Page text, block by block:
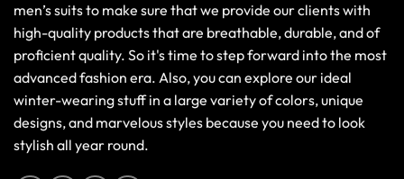
men’s suits to make sure that we provide our clients with
high-quality products that are breathable, durable, and of
proficient quality. So it's time to step forward into the most
advanced fashion era. Also, you can explore our ideal
winter-wearing stuff in a large variety of colors, unique
designs, and marvelous styles because you need to look
stylish all year round.